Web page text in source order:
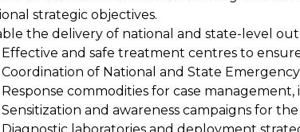
strategic objectives.
the delivery of national and state-level
Effective and safe treatment centres to
Coordination of National and State
Response commodities for case
Sensitization and awareness campaigns for